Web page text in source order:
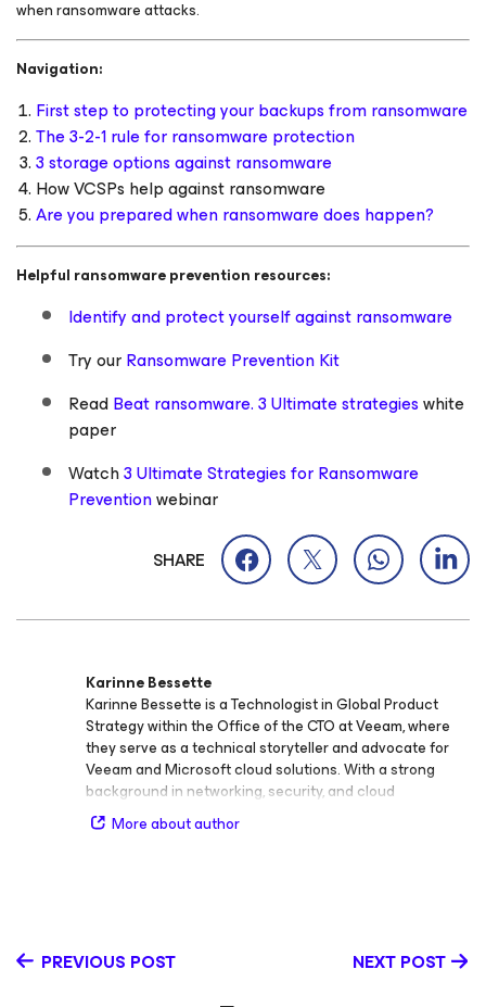
when ransomware attacks.
Navigation:
First step to protecting your backups from ransomware
The 3-2-1 rule for ransomware protection
3 storage options against ransomware
How VCSPs help against ransomware
Are you prepared when ransomware does happen?
Helpful ransomware prevention resources:
Identify and protect yourself against ransomware
Try ourRansomware Prevention Kit
ReadBeat ransomware. 3 Ultimate strategieswhite
paper
Watch3 Ultimate Strategies for Ransomware
Preventionwebinar
SHARE
Karinne Bessette
Karinne Bessette is a Technologist in Global Product
Strategy within the Office of the CTO at Veeam, where
they serve as a technical storyteller and advocate for
Veeam and Microsoft cloud solutions. With a strong
background in networking, security, and cloud
technologies, Karinne connects technical insight with
practical application, helping organizations understand
technologies, security, and AI, and they are passionate
More about author
PREVIOUS POST NEXT POST